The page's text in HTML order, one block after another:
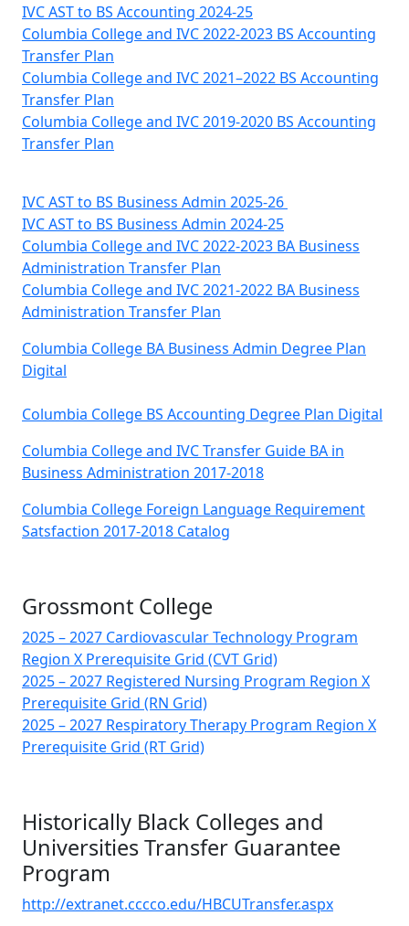
IVC AST to BS Accounting 2024-25
Columbia College and IVC 2022-2023 BS Accounting
Transfer Plan
Columbia College and IVC 2021–2022 BS Accounting
Transfer Plan
Columbia College and IVC 2019-2020 BS Accounting
Transfer Plan
IVC AST to BS Business Admin 2025-26
IVC AST to BS Business Admin 2024-25
Columbia College and IVC 2022-2023 BA Business
Administration Transfer Plan
Columbia College and IVC 2021-2022 BA Business
Administration Transfer Plan
Columbia College BA Business Admin Degree Plan
Digital
Columbia College BS Accounting Degree Plan Digital
Columbia College and IVC Transfer Guide BA in
Business Administration 2017-2018
Columbia College Foreign Language Requirement
Satsfaction 2017-2018 Catalog
Grossmont College
2025 – 2027 Cardiovascular Technology Program
Region X Prerequisite Grid (CVT Grid)
2025 – 2027 Registered Nursing Program Region X
Prerequisite Grid (RN Grid)
2025 – 2027 Respiratory Therapy Program Region X
Prerequisite Grid (RT Grid)
Historically Black Colleges and
Universities Transfer Guarantee
Program
http://extranet.cccco.edu/HBCUTransfer.aspx